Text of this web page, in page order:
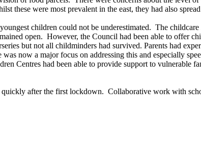
these were most prevalent in the east, they had also
children could not be underestimated. The childcare
open. However, the Council had been able to offer
but not all childminders had survived. Parents had
was now a major focus on addressing this and especially
Centres had been able to provide support to vulnerable
quickly after the first lockdown. Collaborative work with